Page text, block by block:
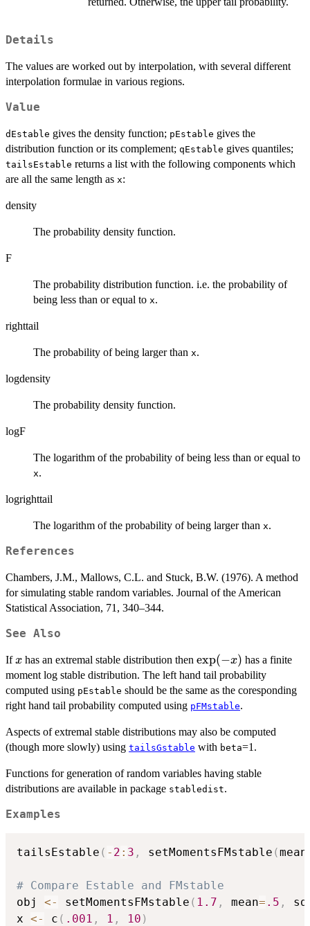
Details
The values are worked out by interpolation, with several different
interpolation formulae in various regions.
Value
dEstable gives the density function; pEstable gives the
distribution function or its complement; qEstable gives quantiles;
tailsEstable returns a list with the following components which
are all the same length as x:
density
The probability density function.
F
The probability distribution function. i.e. the probability of
being less than or equal to x.
righttail
The probability of being larger than x.
logdensity
The probability density function.
logF
The logarithm of the probability of being less than or equal to
x.
logrighttail
The logarithm of the probability of being larger than x.
References
Chambers, J.M., Mallows, C.L. and Stuck, B.W. (1976). A method
for simulating stable random variables. Journal of the American
Statistical Association, 71, 340–344.
See Also
Ifx
x has an extremal stable distribution then \exp(-
x)
exp(−x) has a finite
moment log stable distribution. The left hand tail probability
computed using pEstable should be the same as the coresponding
right hand tail probability computed using pFMstable.
Aspects of extremal stable distributions may also be computed
(though more slowly) using tailsGstable with beta=1.
Functions for generation of random variables having stable
distributions are available in package stabledist.
Examples
tailsEstable ( - 2 : 3 , setMomentsFMstable (mean
# Compare Estable and FMstable
obj <- setMomentsFMstable ( 1.7 , mean= .5 , sd
x <- c ( .001 , 1 , 10 )